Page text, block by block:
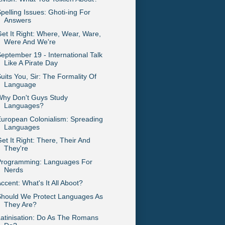
Issues: Ghoti-ing For
Answers
It Right: Where, Wear, Ware,
Were And We're
19 - International Talk
Like A Pirate Day
You, Sir: The Formality Of
Language
Don't Guys Study
Languages?
Colonialism: Spreading
Languages
It Right: There, Their And
They're
Languages For
Nerds
What's It All Aboot?
We Protect Languages As
They Are?
Do As The Romans